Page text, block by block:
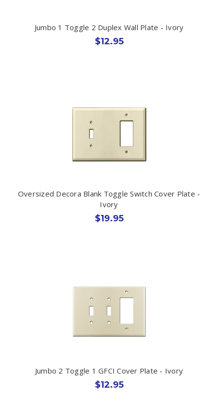
Jumbo 1 Toggle 2 Duplex Wall Plate - Ivory
$12.95
Oversized Decora Blank Toggle Switch Cover Plate -
Ivory
$19.95
Jumbo 2 Toggle 1 GFCI Cover Plate - Ivory
$12.95